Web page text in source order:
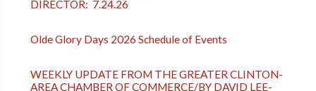
DIRECTOR: 7.24.26
Olde Glory Days 2026 Schedule of Events
WEEKLY UPDATE FROM THE GREATER CLINTON-
AREA CHAMBER OF COMMERCE/BY DAVID LEE-